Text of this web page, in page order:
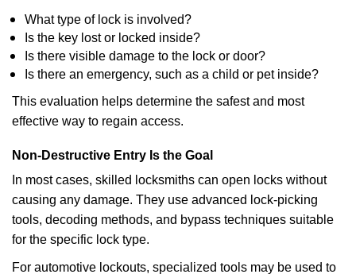
What type of lock is involved?
Is the key lost or locked inside?
Is there visible damage to the lock or door?
Is there an emergency, such as a child or pet inside?
This evaluation helps determine the safest and most
effective way to regain access.
Non-Destructive Entry Is the Goal
In most cases, skilled locksmiths can open locks without
causing any damage. They use advanced lock-picking
tools, decoding methods, and bypass techniques suitable
for the specific lock type.
For automotive lockouts, specialized tools may be used to